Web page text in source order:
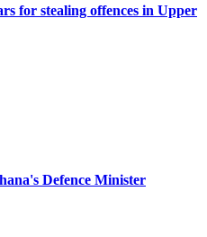
for stealing offences in Upper
Defence Minister